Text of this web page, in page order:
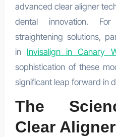
advanced clear aligner
dental innovation.
straightening solutions,
in Invisalign in Canary
sophistication of these
significant leap forward in
The
Clear